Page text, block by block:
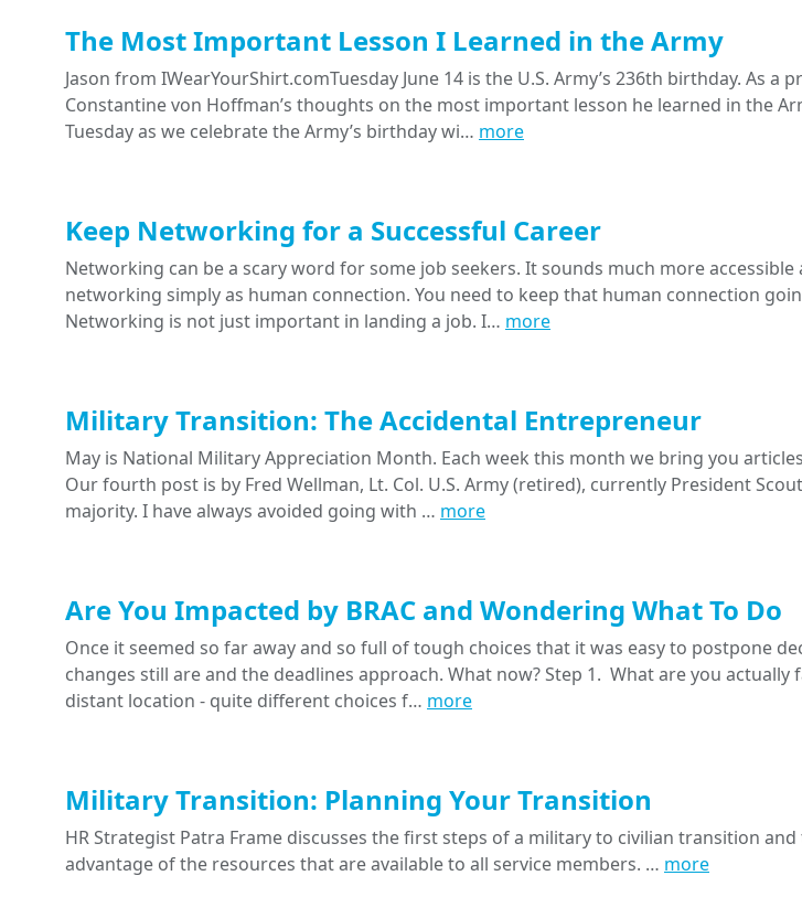
The Most Important Lesson I Learned in the Army
Jason from IWearYourShirt.comTuesday June 14 is the U.S. Army’s 236th birthday. As a
Constantine von Hoffman’s thoughts on the most important lesson he learned in the
Tuesday as we celebrate the Army’s birthday wi… more
Keep Networking for a Successful Career
Networking can be a scary word for some job seekers. It sounds much more
networking simply as human connection. You need to keep that human connection
Networking is not just important in landing a job. I… more
Military Transition: The Accidental Entrepreneur
May is National Military Appreciation Month. Each week this month we bring you
Our fourth post is by Fred Wellman, Lt. Col. U.S. Army (retired), currently President
majority. I have always avoided going with … more
Are You Impacted by BRAC and Wondering What To Do
Once it seemed so far away and so full of tough choices that it was easy to postpone
changes still are and the deadlines approach. What now? Step 1. What are you actually
distant location - quite different choices f… more
Military Transition: Planning Your Transition
HR Strategist Patra Frame discusses the first steps of a military to civilian transition
advantage of the resources that are available to all service members. … more